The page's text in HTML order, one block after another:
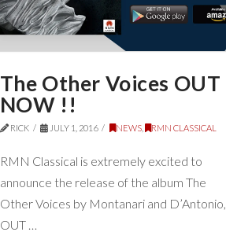
The Other Voices OUT
NOW !!
RICK JULY 1, 2016 NEWS RMN CLASSICAL
RMN Classical is extremely excited to
announce the release of the album The
Other Voices by Montanari and D’Antonio,
OUT …